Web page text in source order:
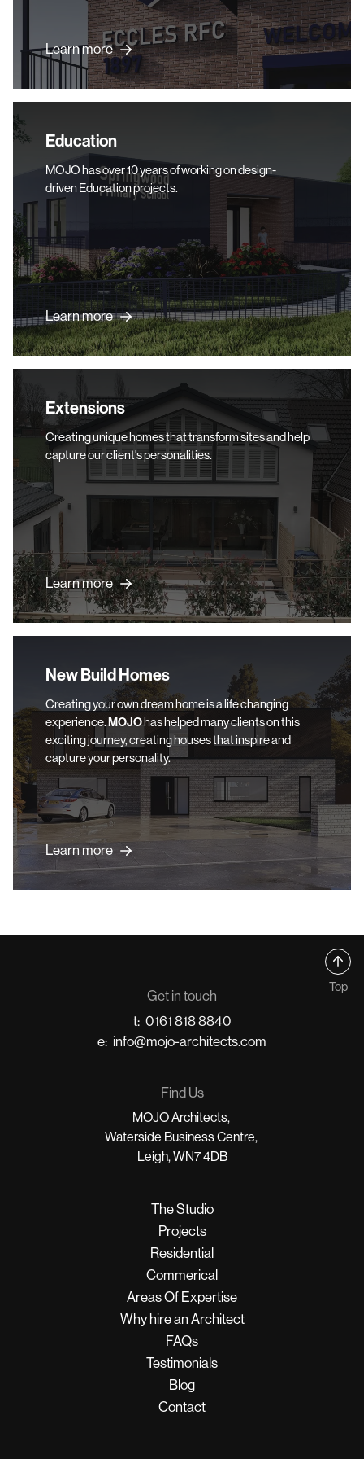
Learn more
Education
Education
MOJO has over 10 years of working on design-
driven Education projects.
Learn more
Extensions
Extensions
Creating unique homes that transform sites and help
capture our client's personalities.
Learn more
New Build Homes
New Build Homes
Creating your own dream home is a life changing
experience.MOJOhas helped many clients on this
exciting journey, creating houses that inspire and
capture your personality.
Learn more
Top
Get in touch
t: 0161 818 8840
e: info@mojo-architects.com
Find Us
MOJO Architects,
Waterside Business Centre,
Leigh, WN7 4DB
The Studio
Projects
Residential
Commerical
Areas Of Expertise
Why hire an Architect
FAQs
Testimonials
Blog
Contact